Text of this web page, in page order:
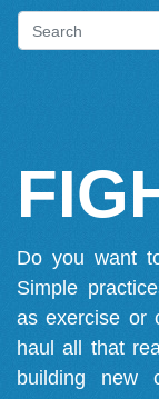
Do you want
Simple
as exercise or
haul all that
building new